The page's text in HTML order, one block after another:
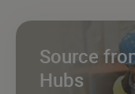
Source
Hubs